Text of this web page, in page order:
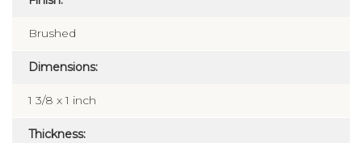
Brushed
Dimensions:
1 3/8 x 1 inch
Thickness: